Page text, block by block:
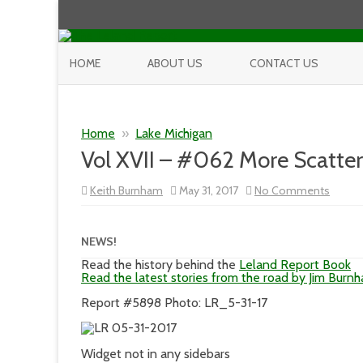
HOME ABOUT US CONTACT US
Home » Lake Michigan
Vol XVII – #062 More
Keith Burnham May 31, 2017 No Comments
Vol
NEWS!
Read the history behind the Leland Report Book
Read the latest stories from the road by Jim
Report #5898 Photo: LR_5-31-17
Widget not in any sidebars